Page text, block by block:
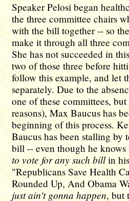
Speaker Pelosi began
the three committee chairs
with the bill together -- so
make it through all three
She has not succeeded in
two of those three before
follow this example, and let
separately. Due to the
one of these committees,
reasons), Max Baucus has
beginning of this process.
Baucus has been stalling
bill -- even though he
to vote for any such billin
"Republicans Save Health
Rounded Up, And Obama
just ain't gonna happen, but